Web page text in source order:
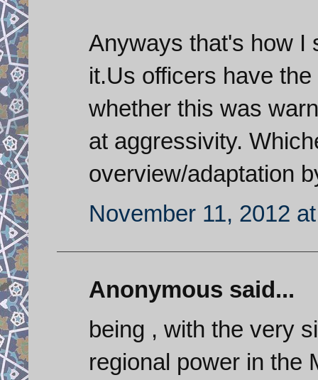
Anyways that's how I
it.Us officers have
whether this was
at aggressivity.
overview/adaptation
November 11, 2012
Anonymous said...
being , with the very
regional power in the